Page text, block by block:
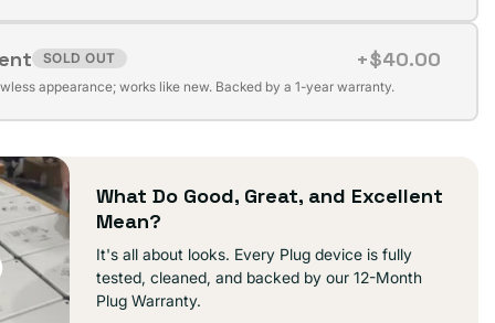
SOLD OUT
+$40.00
appearance; works like new. Backed by a 1-year warranty.
What Do Good, Great, and Excellent
Mean?
It's all about looks. Every Plug device is fully
tested, cleaned, and backed by our 12-Month
Plug Warranty.